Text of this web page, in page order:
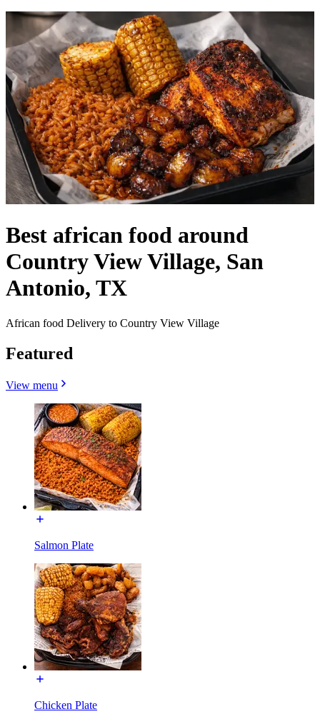
Best african food around
Country View Village, San
Antonio, TX
African food Delivery to Country View Village
Featured
View menu
Salmon Plate
Chicken Plate